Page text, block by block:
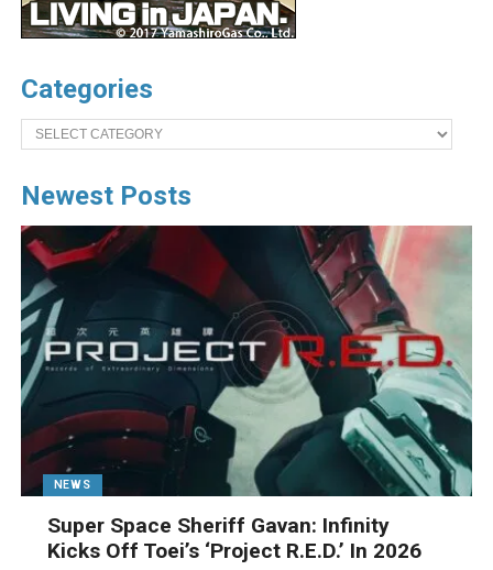
Categories
Categories
Newest Posts
NEWS
Super Space Sheriff Gavan: Infinity
Kicks Off Toei’s ‘Project R.E.D.’ In 2026